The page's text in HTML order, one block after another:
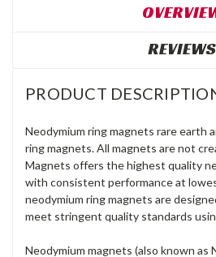
REVIEWS
PRODUCT
Neodymium ring magnets rare earth
ring magnets. All magnets are not
Magnets offers the highest quality
with consistent performance at
neodymium ring magnets are
meet stringent quality standards
Neodymium magnets (also known as